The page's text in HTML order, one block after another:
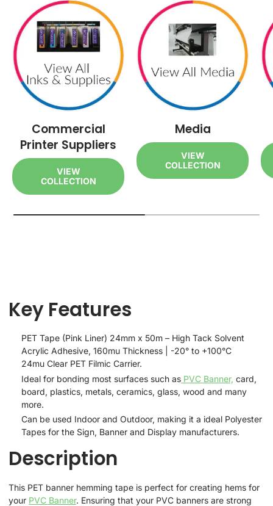
Commercial
Printer Suppliers
VIEW
COLLECTION
Media
VIEW
COLLECTION
Key Features
PET Tape (Pink Liner) 24mm x 50m – High Tack Solvent
Acrylic Adhesive, 160mu Thickness | -20° to +100°C
24mu Clear PET Filmic Carrier.
Ideal for bonding most surfaces such as PVC Banner, card,
board, plastics, metals, ceramics, glass, wood and many
more.
Can be used Indoor and Outdoor, making it a ideal Polyester
Tapes for the Sign, Banner and Display manufacturers.
Description
This PET banner hemming tape is perfect for creating hems for
your PVC Banner. Ensuring that your PVC banners are strong